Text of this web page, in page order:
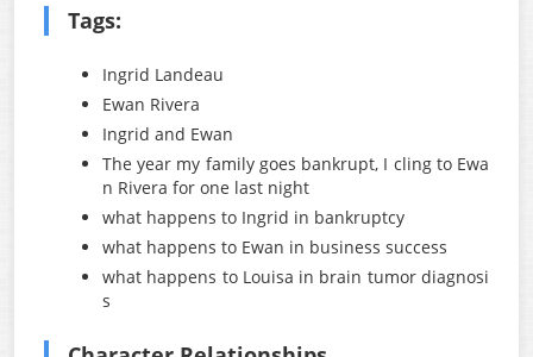
Tags:
Ingrid Landeau
Ewan Rivera
Ingrid and Ewan
The year my family goes bankrupt, I cling to Ewa
n Rivera for one last night
what happens to Ingrid in bankruptcy
what happens to Ewan in business success
what happens to Louisa in brain tumor diagnosi
s